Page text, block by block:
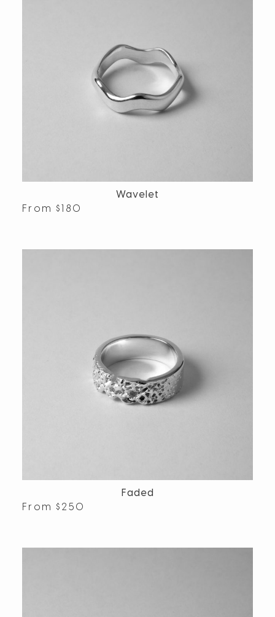
Wavelet
From $ 180
Faded
From $ 250